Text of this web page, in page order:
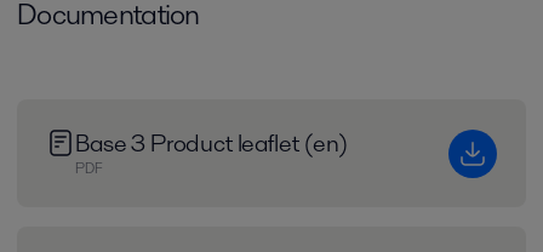
Documentation
Base 3 Product leaflet (en)
PDF